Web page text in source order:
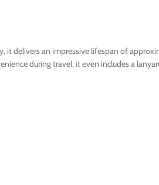
it delivers an impressive lifespan of
during travel, it even includes a